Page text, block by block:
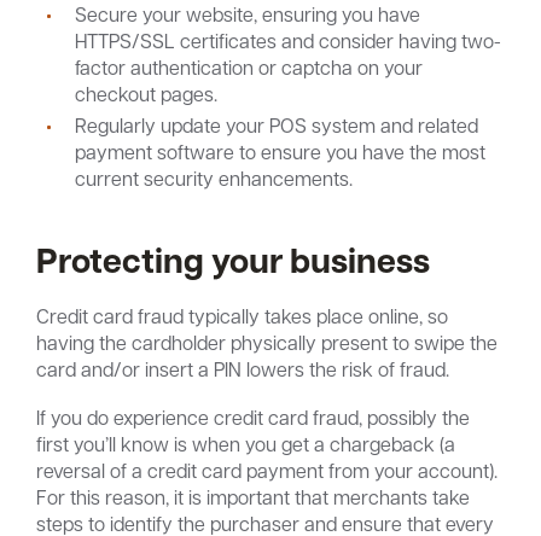
Secure your website, ensuring you have
HTTPS/SSL certificates and consider having two-
factor authentication or captcha on your
checkout pages.
Regularly update your POS system and related
payment software to ensure you have the most
current security enhancements.
Protecting your business
Credit card fraud typically takes place online, so
having the cardholder physically present to swipe the
card and/or insert a PIN lowers the risk of fraud.
If you do experience credit card fraud, possibly the
first you’ll know is when you get a chargeback (a
reversal of a credit card payment from your account).
For this reason, it is important that merchants take
steps to identify the purchaser and ensure that every